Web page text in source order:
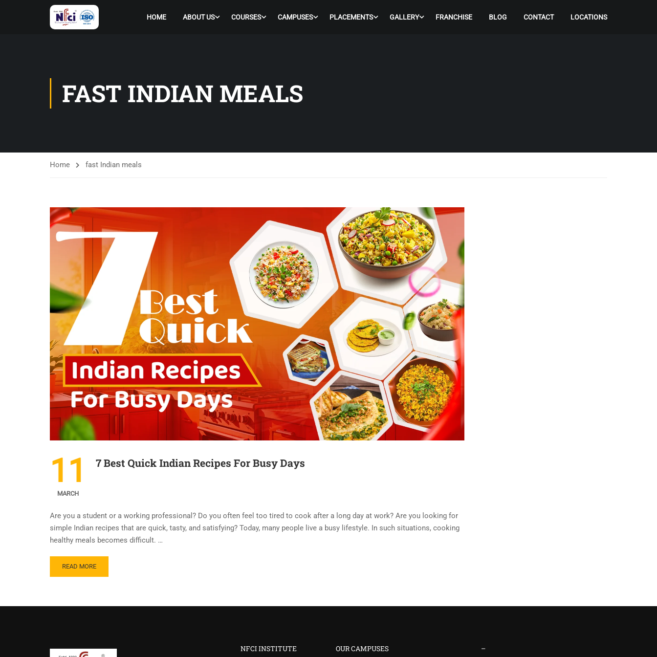
HOME ABOUT US COURSES CAMPUSES PLACEMENTS GALLERY FRANCHISE BLOG CONTACT LOCATIONS
FAST INDIAN MEALS
Home fast Indian meals
11
MARCH
7 Best Quick Indian Recipes For Busy Days
Are you a student or a working professional? Do you often feel too tired to cook after a long day at work? Are you looking for
simple Indian recipes that are quick, tasty, and satisfying? Today, many people live a busy lifestyle. In such situations, cooking
healthy meals becomes difficult. …
READ MORE
NFCI INSTITUTE OUR CAMPUSES –